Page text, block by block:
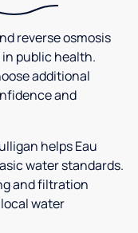
reverse osmosis
public health.
additional
and
helps Eau
water standards.
and filtration
water